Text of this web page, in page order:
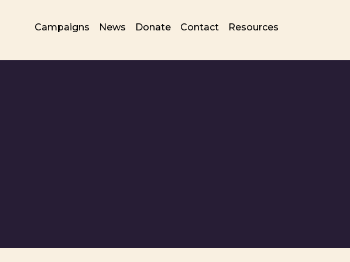
Campaigns News Donate Contact Resources